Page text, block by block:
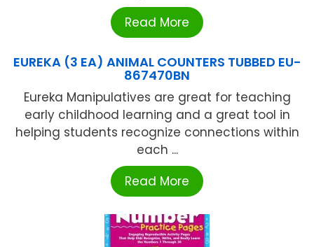
Read More
EUREKA (3 EA) ANIMAL COUNTERS TUBBED EU-
867470BN
Eureka Manipulatives are great for teaching
early childhood learning and a great tool in
helping students recognize connections within
each ...
Read More